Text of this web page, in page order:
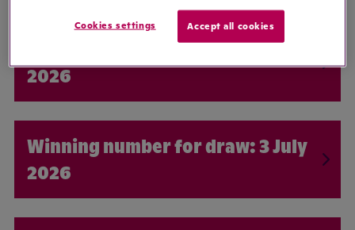
10 July
2026
3 July
2026
Cookies settings Accept all cookies